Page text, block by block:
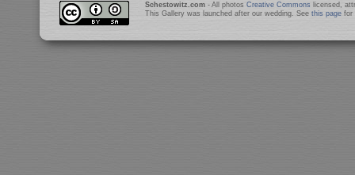
Schestowitz.com- All photos Creative Commons licensed,
This Gallery was launched after our wedding. See this pagefor